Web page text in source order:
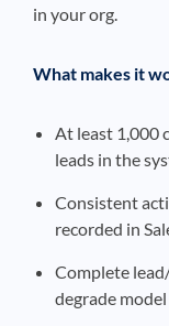
in your org.
What makes it
At least 1,000
leads in the
Consistent
recorded in
Complete
degrade